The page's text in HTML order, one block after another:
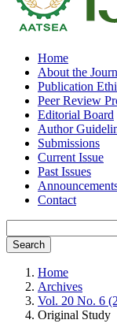
Home
About the
Publication
Peer Review
Editorial Board
Author
Submissions
Current Issue
Past Issues
Contact
Search
Home
Archives
Vol. 20 No. 6
Original Study